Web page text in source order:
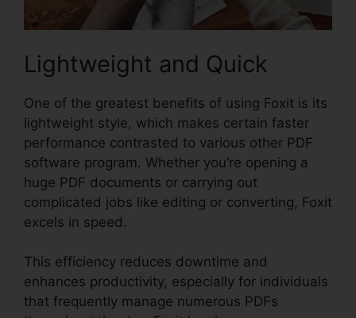
Lightweight and Quick
One of the greatest benefits of using Foxit is its
lightweight style, which makes certain faster
performance contrasted to various other PDF
software program. Whether you’re opening a
huge PDF documents or carrying out
complicated jobs like editing or converting, Foxit
excels in speed.
This efficiency reduces downtime and
enhances productivity, especially for individuals
that frequently manage numerous PDFs